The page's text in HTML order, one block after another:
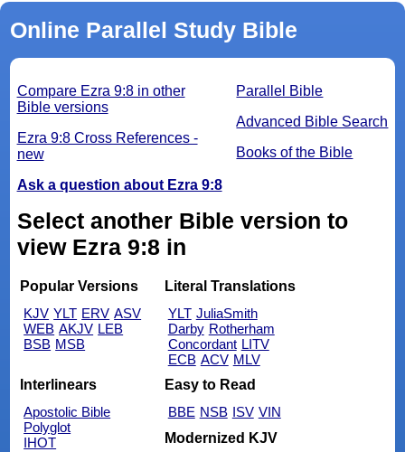
Online Parallel Study Bible
Parallel Bible
Advanced Bible Search
Books of the Bible
Compare Ezra 9:8 in other
Bible versions
Ezra 9:8 Cross References -
new
Ask a question about Ezra 9:8
Select another Bible version to
view Ezra 9:8 in
Popular Versions
KJV YLT ERV ASV
WEB AKJV LEB
BSB MSB
Literal Translations
YLT JuliaSmith
Darby Rotherham
Concordant LITV
ECB ACV MLV
Interlinears
Apostolic Bible
Polyglot
IHOT
Easy to Read
BBE NSB ISV VIN
Modernized KJV